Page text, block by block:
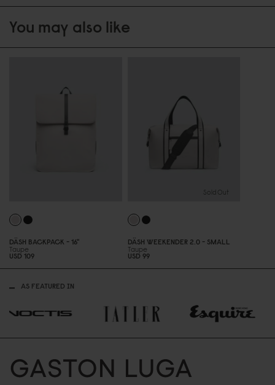
You may also like
DÄSH BACKPACK - 16"
Taupe
USD 109
Sold Out
DÄSH WEEKENDER 2.0- SMALL
Taupe
USD 99
AS FEATURED IN